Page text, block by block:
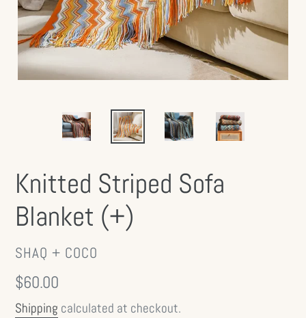
Knitted Striped Sofa
Blanket (+)
VENDOR
SHAQ + COCO
Regular
price
$60.00
Shipping calculated at checkout.